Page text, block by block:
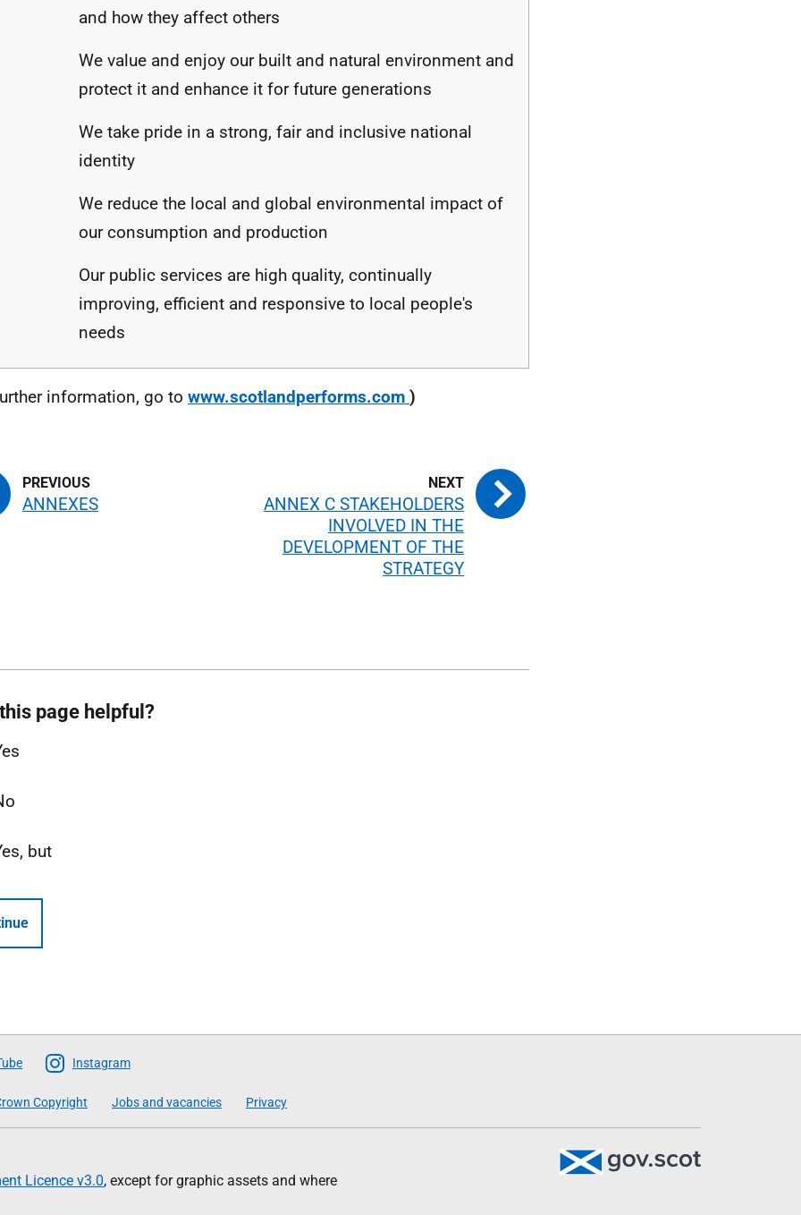
and how they affect others
We value and enjoy our built and natural environment and
protect it and enhance it for future generations
We take pride in a strong, fair and inclusive national
identity
We reduce the local and global environmental impact of
our consumption and production
Our public services are high quality, continually
improving, efficient and responsive to local people's
needs
information, go to www.scotlandperforms.com )
ANNEXES
ANNEX C STAKEHOLDERS
INVOLVED IN THE
DEVELOPMENT OF THE
STRATEGY
page helpful?
but
Instagram
Copyright Jobs and vacancies Privacy
Licence v3.0, except for graphic assets and where